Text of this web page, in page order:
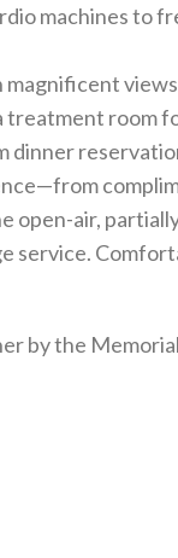
machines to
treatment room
air,
by the